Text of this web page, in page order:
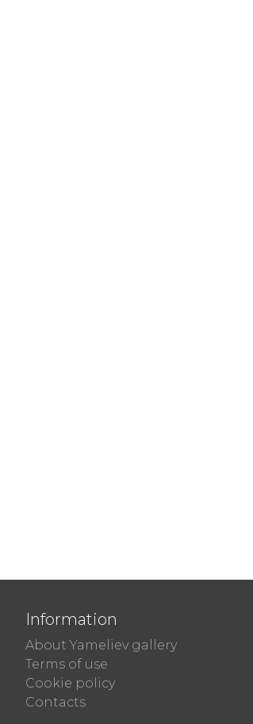
Information
About Yameliev gallery
Terms of use
Cookie policy
Contacts